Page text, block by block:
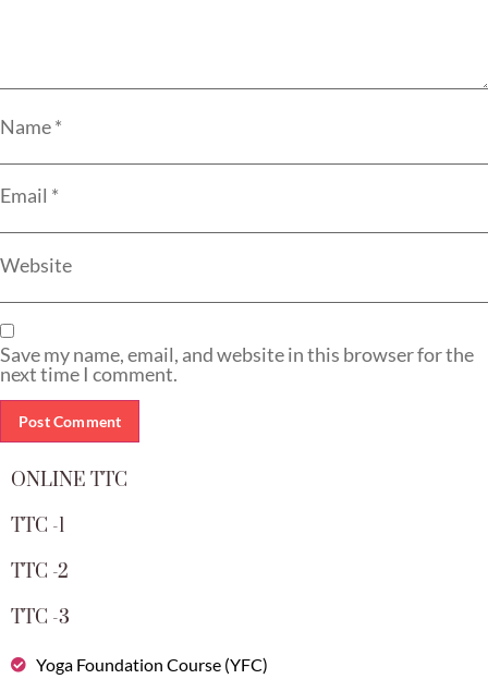
Name*
Email *
Website
Save my name, email, and website in this browser for the
next time I comment.
ONLINE TTC
TTC -1
TTC -2
TTC -3
Yoga Foundation Course (YFC)